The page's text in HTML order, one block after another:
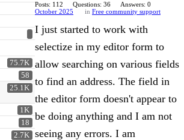
75.7K
58
25.1K
1K
18
2.7K
Posts: 112 Questions: 36
Answers: 0
October 2025
in Free community support
I just started to work with
selectize in my editor form to
allow searching on various fields
to find an address. The field in
the editor form doesn't appear to
be doing anything and I am not
seeing any errors. I am